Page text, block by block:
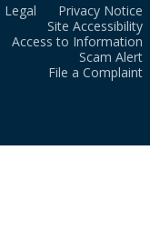
Legal
Privacy Notice
Site Accessibility
Access to Information
Scam Alert
File a Complaint